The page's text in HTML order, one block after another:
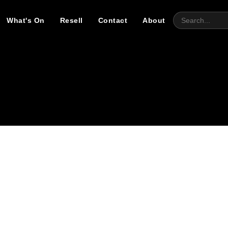
What's On Resell Contact About